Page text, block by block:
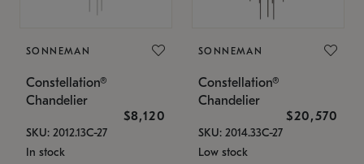
SONNEMAN
Constellation®
Chandelier
$8,120
SKU: 2012.13C-27
In stock
SONNEMAN
Constellation®
Chandelier
$20,570
SKU: 2014.33C-27
Low stock